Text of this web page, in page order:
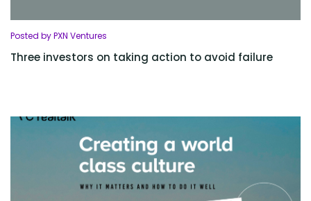
Posted by PXN Ventures
Three investors on taking action to avoid failure